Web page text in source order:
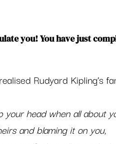
you! You have just
Rudyard Kipling’s
your head when all about
theirs and blaming it on you,